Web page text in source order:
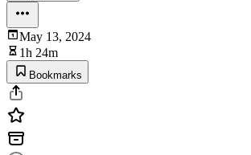
May 13, 2024
1h 24m
Bookmarks